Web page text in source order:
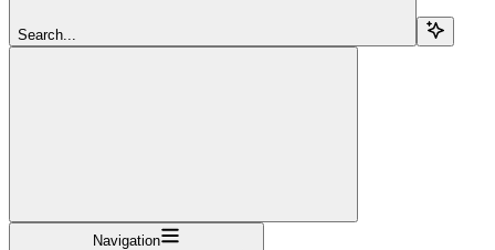
Search...
Navigation